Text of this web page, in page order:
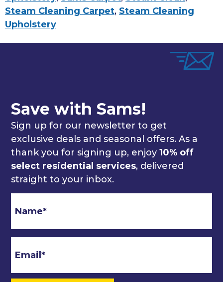
Steam Cleaning Carpet, Steam Cleaning
Upholstery
Save with Sams!
Sign up for our newsletter to get
exclusive deals and seasonal offers. As a
thank you for signing up, enjoy10% off
select residential services, delivered
straight to your inbox.
Email